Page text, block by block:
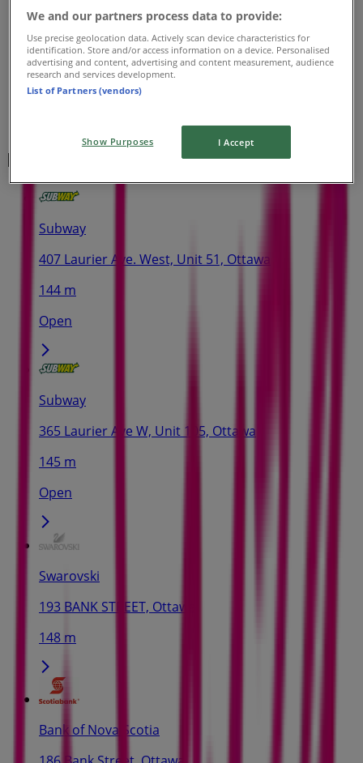
Nearest stores
Subway
407 Laurier Ave. West, Unit 51, Ottawa
144 m
Open
Subway
365 Laurier Ave W, Unit 105, Ottawa
145 m
Open
Swarovski
193 BANK STREET, Ottawa
148 m
Bank of Nova Scotia
We and our partners process data to provide:
Use precise geolocation data. Actively scan device characteristics for
identification. Store and/or access information on a device. Personalised
advertising and content, advertising and content measurement, audience
research and services development.
List of Partners (vendors)
Show Purposes I Accept